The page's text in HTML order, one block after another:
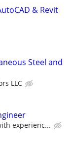
& Revit
Steel and
LLC
experienc...